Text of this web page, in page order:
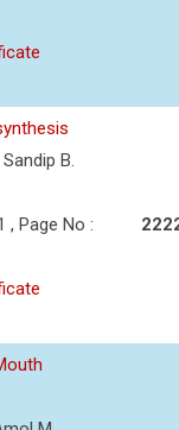
B.
, Page No :